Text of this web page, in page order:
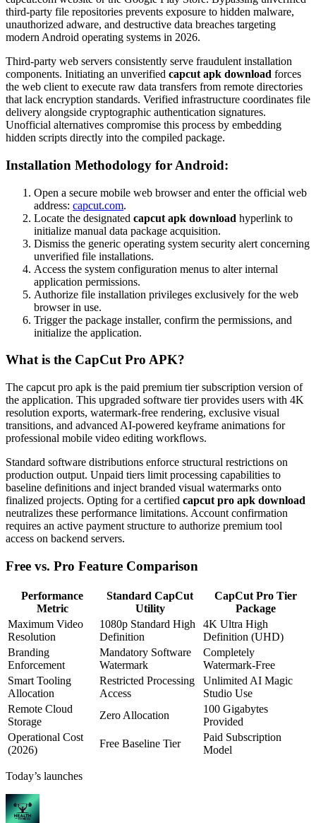
third-party file repositories prevents exposure to hidden malware,
unauthorized adware, and destructive data breaches targeting
modern Android operating systems in 2026.
Third-party web servers consistently serve fraudulent installation
components. Initiating an unverified capcut apk download forces
the web client to execute raw data transfers from remote directories
that lack encryption standards. Verified infrastructure coordinates file
delivery alongside cryptographic authentication signatures.
Unofficial alternatives compromise this process by embedding
hidden scripts directly into the compiled package.
Installation Methodology for Android:
Open a secure mobile web browser and enter the official web
address: capcut.com.
Locate the designated capcut apk download hyperlink to
initialize manual data package acquisition.
Dismiss the generic operating system security alert concerning
unverified file installations.
Access the system configuration menus to alter internal
application permissions.
Authorize file installation privileges exclusively for the web
browser in use.
Trigger the package installer, confirm the permissions, and
initialize the application.
What is the CapCut Pro APK?
The capcut pro apk is the paid premium tier subscription version of
the application. This upgraded software tier provides users with 4K
resolution exports, watermark-free rendering, exclusive visual
transitions, and advanced AI-powered keyframe animations for
professional mobile video editing workflows.
Standard software distributions enforce structural restrictions on
production output. Unpaid tiers limit processing capabilities to
baseline definitions and inject branded visual watermarks onto
finalized projects. Opting for a certified capcut pro apk download
neutralizes these performance limitations. Account confirmation
requires an active payment structure to authorize premium tool
access on backend servers.
Free vs. Pro Feature Comparison
Performance
Metric
Standard CapCut
Utility
CapCut Pro Tier
Package
Maximum Video
Resolution
1080p Standard High
Definition
4K Ultra High
Definition (UHD)
Branding
Enforcement
Mandatory Software
Watermark
Completely
Watermark-Free
Smart Tooling
Allocation
Restricted Processing
Access
Unlimited AI Magic
Studio Use
Remote Cloud
Storage
Zero Allocation
100 Gigabytes
Provided
Operational Cost
(2026)
Free Baseline Tier
Paid Subscription
Model
Today’s launches